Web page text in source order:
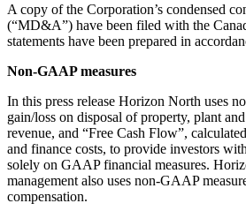
A copy of the Corporation’s condensed
(“MD&A”) have been filed with the
statements have been prepared in
Non-GAAP measures
In this press release Horizon North uses
gain/loss on disposal of property, plant
revenue, and “Free Cash Flow”,
and finance costs, to provide investors
solely on GAAP financial measures.
management also uses non-GAAP
compensation.